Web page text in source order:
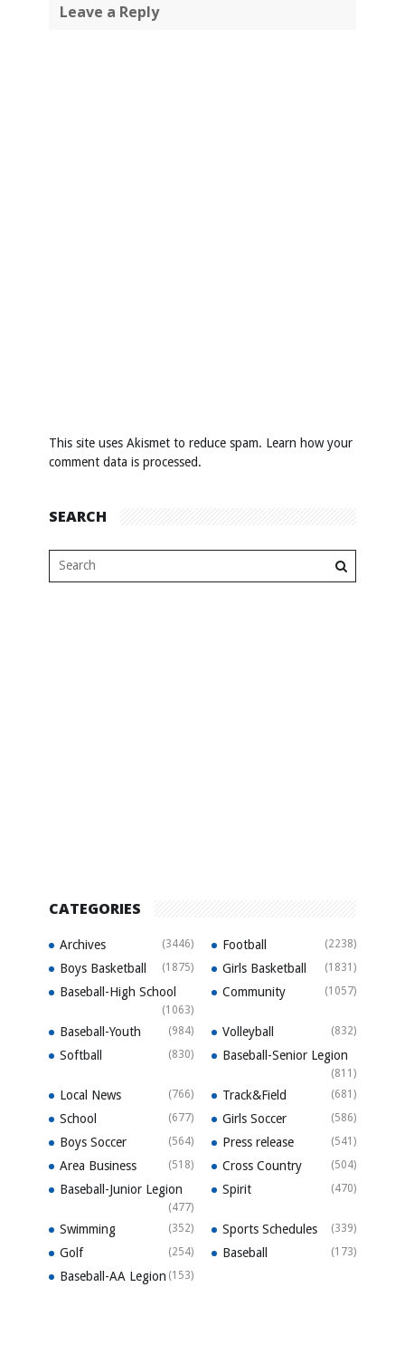
Leave a Reply
This site uses Akismet to reduce spam. Learn how your
comment data is processed.
SEARCH
CATEGORIES
Archives (3446) Football (2238)
Boys Basketball (1875) Girls Basketball (1831)
Baseball-High School
(1063)
Community (1057)
Baseball-Youth (984) Volleyball (832)
Softball (830) Baseball-Senior Legion
(811)
Local News (766) Track&Field (681)
School (677) Girls Soccer (586)
Boys Soccer (564) Press release (541)
Area Business (518) Cross Country (504)
Baseball-Junior Legion
(477)
Spirit (470)
Swimming (352) Sports Schedules (339)
Golf (254) Baseball (173)
Baseball-AA Legion (153)